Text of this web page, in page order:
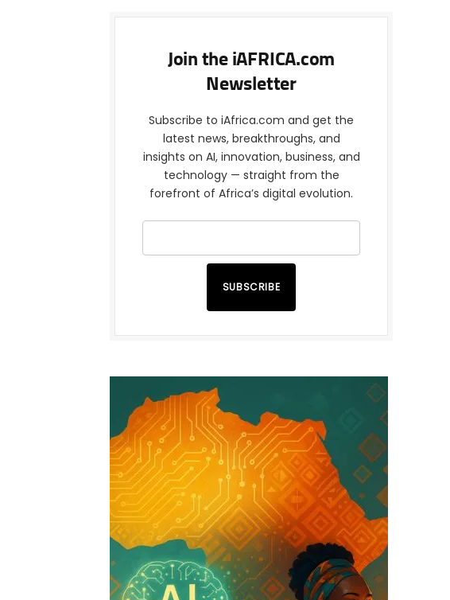
Join the iAFRICA.com
Newsletter
Subscribe to iAfrica.com and get the
latest news, breakthroughs, and
insights on AI, innovation, business, and
technology — straight from the
forefront of Africa’s digital evolution.
SUBSCRIBE